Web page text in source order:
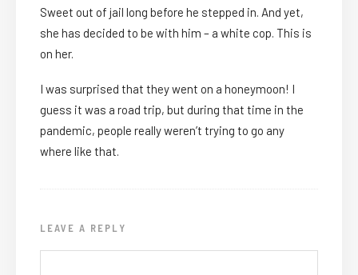
Sweet out of jail long before he stepped in. And yet,
she has decided to be with him – a white cop. This is
on her.
I was surprised that they went on a honeymoon! I
guess it was a road trip, but during that time in the
pandemic, people really weren’t trying to go any
where like that.
LEAVE A REPLY